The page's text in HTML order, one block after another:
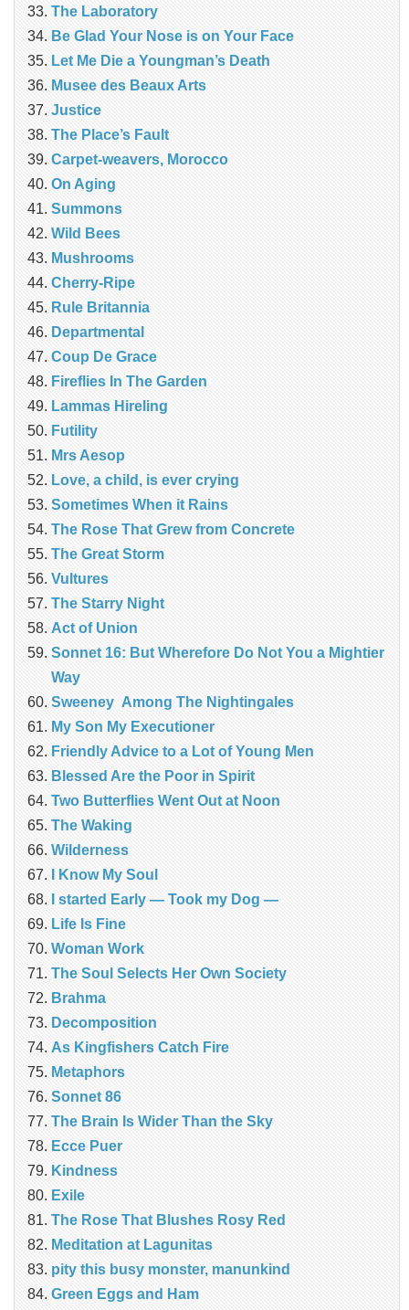
The Laboratory
Be Glad Your Nose is on Your Face
Let Me Die a Youngman’s Death
Musee des Beaux Arts
Justice
The Place’s Fault
Carpet-weavers, Morocco
On Aging
Summons
Wild Bees
Mushrooms
Cherry-Ripe
Rule Britannia
Departmental
Coup De Grace
Fireflies In The Garden
Lammas Hireling
Futility
Mrs Aesop
Love, a child, is ever crying
Sometimes When it Rains
The Rose That Grew from Concrete
The Great Storm
Vultures
The Starry Night
Act of Union
Sonnet 16: But Wherefore Do Not You a Mightier
Way
Sweeney Among The Nightingales
My Son My Executioner
Friendly Advice to a Lot of Young Men
Blessed Are the Poor in Spirit
Two Butterflies Went Out at Noon
The Waking
Wilderness
I Know My Soul
I started Early — Took my Dog —
Life Is Fine
Woman Work
The Soul Selects Her Own Society
Brahma
Decomposition
As Kingfishers Catch Fire
Metaphors
Sonnet 86
The Brain Is Wider Than the Sky
Ecce Puer
Kindness
Exile
The Rose That Blushes Rosy Red
Meditation at Lagunitas
pity this busy monster, manunkind
Green Eggs and Ham